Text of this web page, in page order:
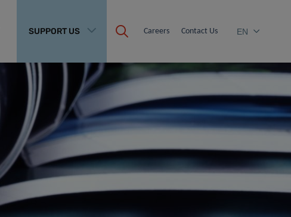
SUPPORT US Careers Contact Us EN